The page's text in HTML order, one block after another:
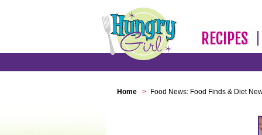
RECIPES
Home > Food News: Food Finds & Diet